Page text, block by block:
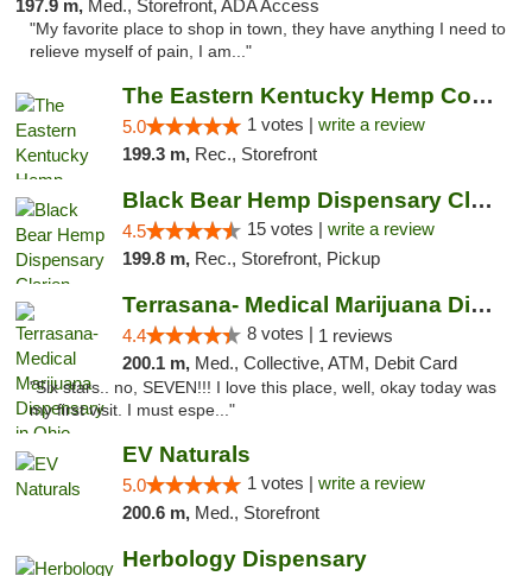
197.9 m, Med., Storefront, ADA Access
"My favorite place to shop in town, they have anything I need to
relieve myself of pain, I am..."
The Eastern Kentucky Hemp Company
5.0 1 votes | write a review
199.3 m, Rec., Storefront
Black Bear Hemp Dispensary Clarion
4.5 15 votes | write a review
199.8 m, Rec., Storefront, Pickup
Terrasana- Medical Marijuana Dispensary in...
4.4 8 votes | 1 reviews
200.1 m, Med., Collective, ATM, Debit Card
"Six stars.. no, SEVEN!!! I love this place, well, okay today was
my first visit. I must espe..."
EV Naturals
5.0 1 votes | write a review
200.6 m, Med., Storefront
Herbology Dispensary